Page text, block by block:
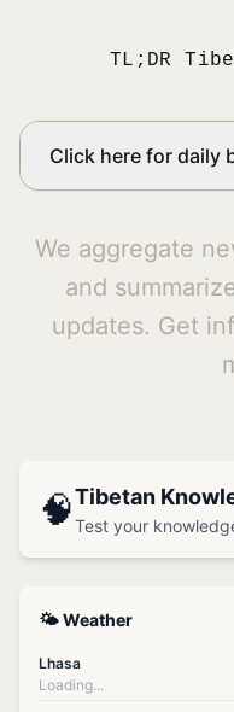
TL;DR
Click here for daily
We aggregate
and
updates. Get
🧠Tibetan
Test your
🌤️ Weather
Lhasa
Loading...